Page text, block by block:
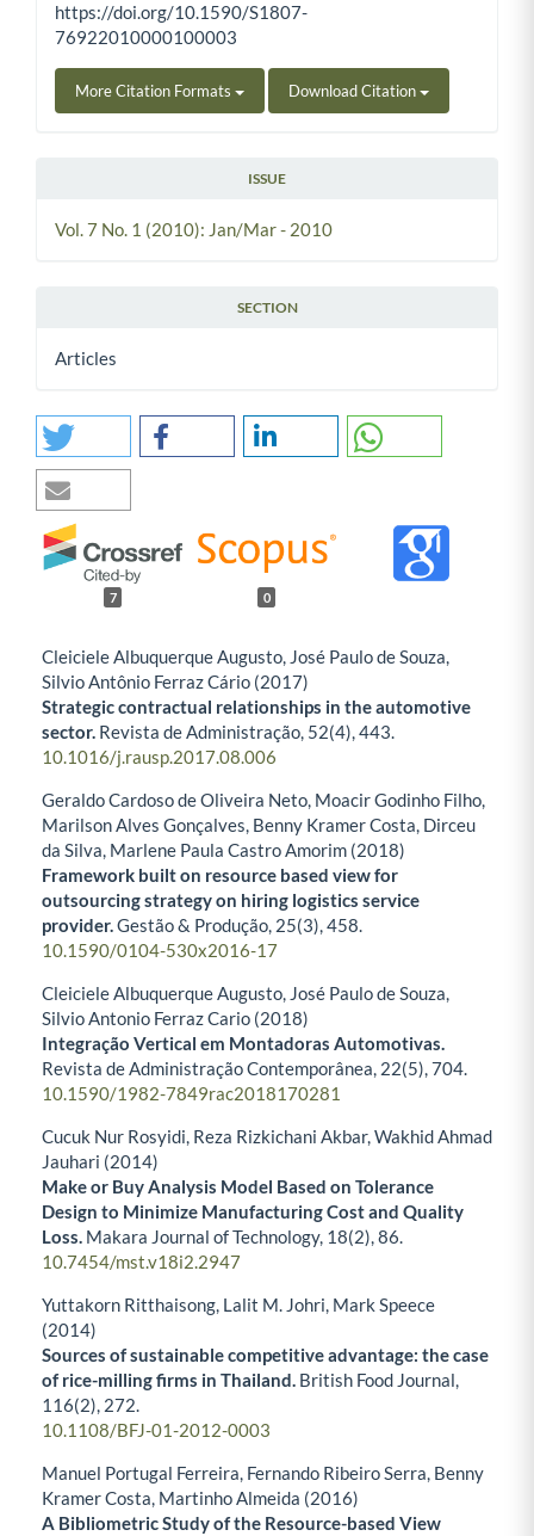
https://doi.org/10.1590/S1807-
76922010000100003
More Citation Formats Download Citation
ISSUE
Vol. 7 No. 1 (2010): Jan/Mar - 2010
SECTION
Articles
7 0
Cleiciele Albuquerque Augusto, José Paulo de Souza,
Silvio Antônio Ferraz Cário (2017)
Strategic contractual relationships in the automotive
sector. Revista de Administração, 52(4),443.
10.1016/j.rausp.2017.08.006
Geraldo Cardoso de Oliveira Neto, Moacir Godinho Filho,
Marilson Alves Gonçalves, Benny Kramer Costa, Dirceu
da Silva, Marlene Paula Castro Amorim (2018)
Framework built on resource based view for
outsourcing strategy on hiring logistics service
provider.Gestão & Produção, 25(3),458.
10.1590/0104-530x2016-17
Cleiciele Albuquerque Augusto, José Paulo de Souza,
Silvio Antonio Ferraz Cario (2018)
Integração Vertical em Montadoras Automotivas.
Revista de Administração Contemporânea, 22(5),704.
10.1590/1982-7849rac2018170281
Cucuk Nur Rosyidi, Reza Rizkichani Akbar, Wakhid Ahmad
Jauhari (2014)
Make or Buy Analysis Model Based on Tolerance
Design to Minimize Manufacturing Cost and Quality
Loss. Makara Journal of Technology, 18(2),86.
10.7454/mst.v18i2.2947
Yuttakorn Ritthaisong, Lalit M. Johri, Mark Speece
(2014)
Sources of sustainable competitive advantage: the case
of rice-milling firms in Thailand. British Food Journal,
116(2), 272.
10.1108/BFJ-01-2012-0003
Manuel Portugal Ferreira, Fernando Ribeiro Serra, Benny
Kramer Costa, Martinho Almeida (2016)
A Bibliometric Study of the Resource-based View